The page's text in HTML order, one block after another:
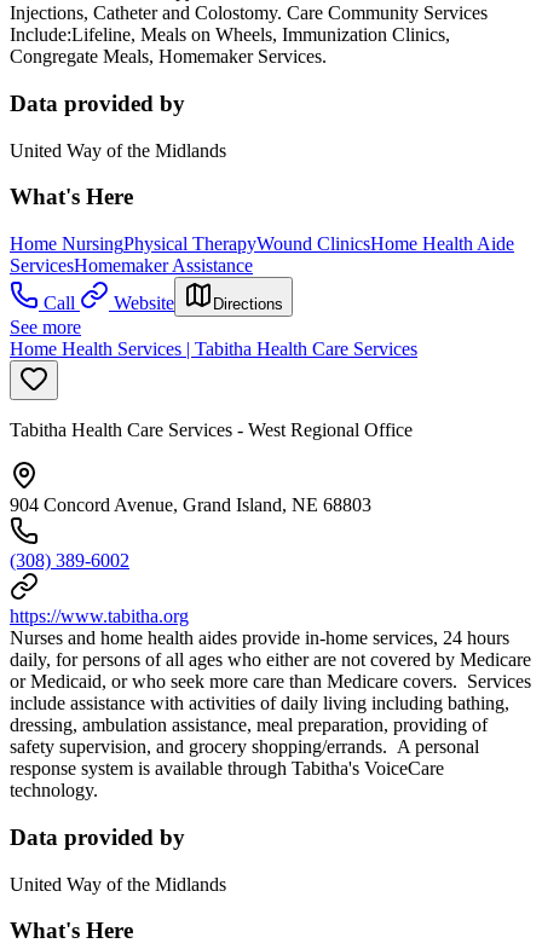
Injections, Catheter and Colostomy. Care Community Services
Include:Lifeline, Meals on Wheels, Immunization Clinics,
Congregate Meals, Homemaker Services.
Data provided by
United Way of the Midlands
What's Here
Home NursingPhysical TherapyWound ClinicsHome Health Aide
ServicesHomemaker Assistance
Call
Website Directions
See more
Home Health Services | Tabitha Health Care Services
Tabitha Health Care Services - West Regional Office
904 Concord Avenue, Grand Island, NE 68803
(308) 389-6002
https://www.tabitha.org
Nurses and home health aides provide in-home services, 24 hours
daily, for persons of all ages who either are not covered by Medicare
or Medicaid, or who seek more care than Medicare covers. Services
include assistance with activities of daily living including bathing,
dressing, ambulation assistance, meal preparation, providing of
safety supervision, and grocery shopping/errands. A personal
response system is available through Tabitha's VoiceCare
technology.
Data provided by
United Way of the Midlands
What's Here